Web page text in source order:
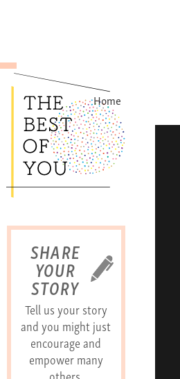
SHARE
YOUR
STORY
Tell us your story
and you might just
encourage and
empower many
Home